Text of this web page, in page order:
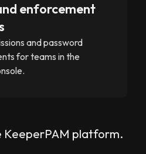
enforcement
and password
for teams in the
KeeperPAM platform.